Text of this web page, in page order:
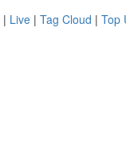
| Live | Tag Cloud | Top